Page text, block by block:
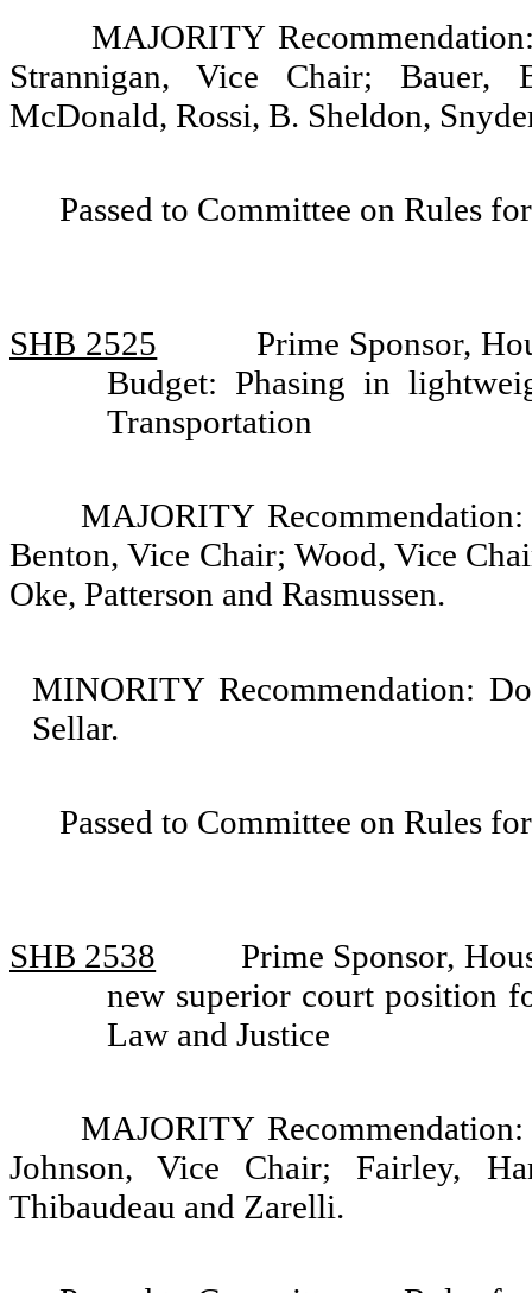
MAJORITY
Strannigan, Vice Chair; Bauer,
McDonald, Rossi, B. Sheldon,
Passed to Committee on Rules
SHB 2525
Prime Sponsor,
Budget: Phasing in
Transportation
MAJORITY
Benton, Vice Chair; Wood, Vice
Oke, Patterson and Rasmussen.
MINORITY Recommendation:
Sellar.
Passed to Committee on Rules
SHB 2538
Prime Sponsor,
new superior court position
Law and Justice
MAJORITY
Johnson, Vice Chair; Fairley,
Thibaudeau and Zarelli.